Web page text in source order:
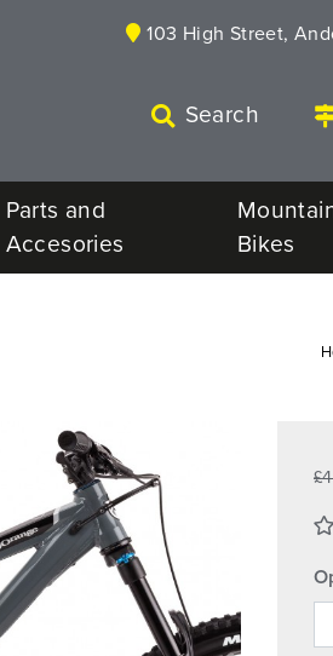
103 High Street,
Search
Parts and
Accesories
Bikes